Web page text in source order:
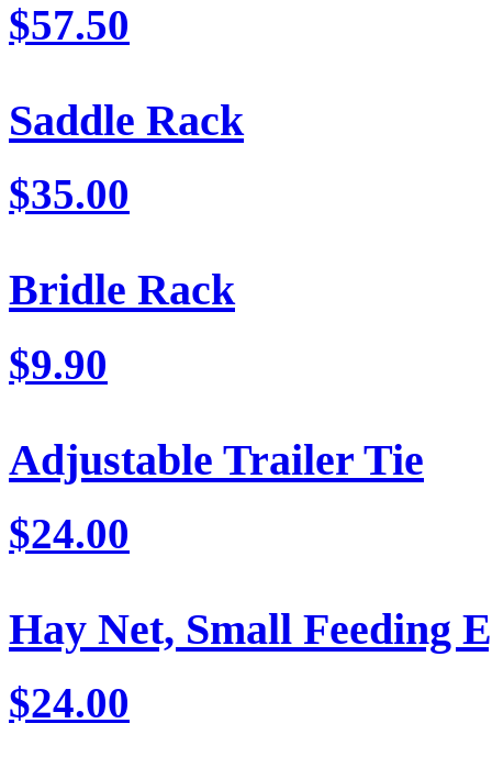
$57.50
Saddle Rack
$35.00
Bridle Rack
$9.90
Adjustable Trailer Tie
$24.00
Hay Net, Small Feeding
$24.00